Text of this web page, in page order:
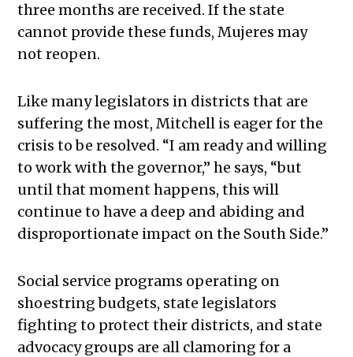
three months are received. If the state
cannot provide these funds, Mujeres may
not reopen.
Like many legislators in districts that are
suffering the most, Mitchell is eager for the
crisis to be resolved. “I am ready and willing
to work with the governor,” he says, “but
until that moment happens, this will
continue to have a deep and abiding and
disproportionate impact on the South Side.”
Social service programs operating on
shoestring budgets, state legislators
fighting to protect their districts, and state
advocacy groups are all clamoring for a